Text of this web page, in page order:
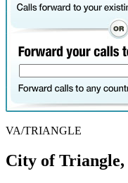
VA/TRIANGLE
City of